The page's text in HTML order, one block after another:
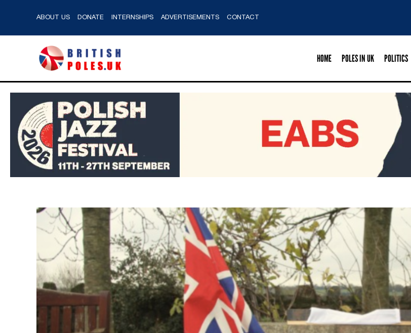
ABOUT US DONATE INTERNSHIPS ADVERTISEMENTS CONTACT
HOME POLES IN UK POLITICS